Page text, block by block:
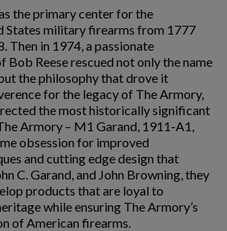
the primary center for the
States military firearms from 1777
Then in 1974, a passionate
Bob Reese rescued not only the name
the philosophy that drove it
for the legacy of The Armory,
the most historically significant
Armory – M1 Garand, 1911-A1,
obsession for improved
and cutting edge design that
C. Garand, and John Browning, they
products that are loyal to
while ensuring The Armory’s
of American firearms.